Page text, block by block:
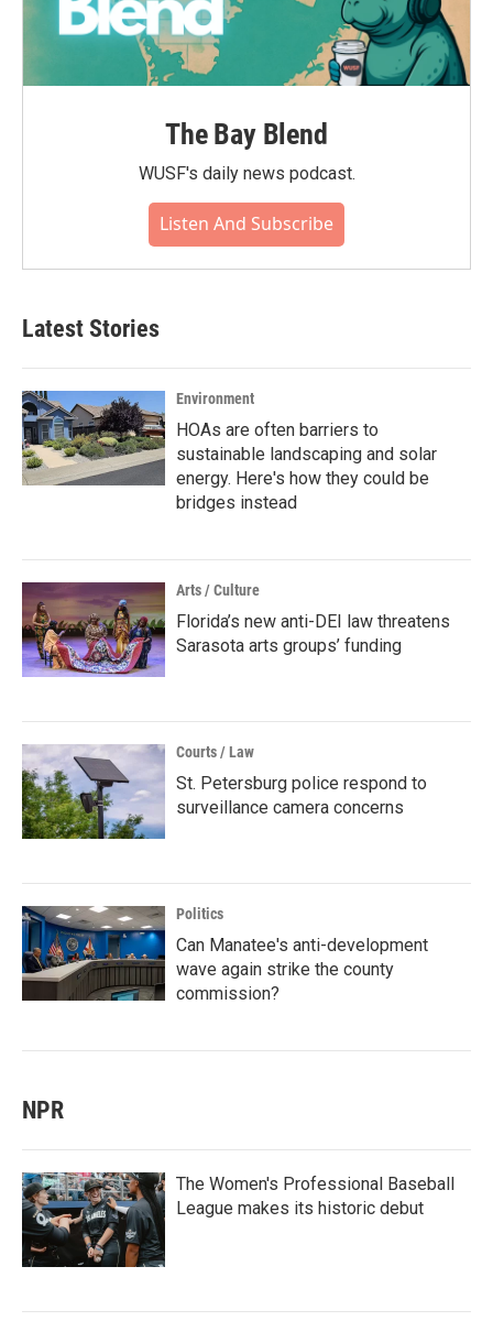
The Bay Blend
WUSF's daily news podcast.
Listen And Subscribe
Latest Stories
Environment
HOAs are often barriers to
sustainable landscaping and solar
energy. Here's how they could be
bridges instead
Arts / Culture
Florida’s new anti-DEI law threatens
Sarasota arts groups’ funding
Courts / Law
St. Petersburg police respond to
surveillance camera concerns
Politics
Can Manatee's anti-development
wave again strike the county
commission?
NPR
The Women's Professional Baseball
League makes its historic debut